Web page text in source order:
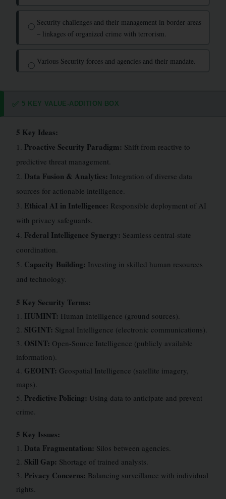
◯ Security challenges and their management in border areas
– linkages of organized crime with terrorism.
◯ Various Security forces and agencies and their mandate.
✅ 5 KEY VALUE-ADDITION BOX
5 Key Ideas:
1. Proactive Security Paradigm: Shift from reactive to
predictive threat management.
2. Data Fusion & Analytics: Integration of diverse data
sources for actionable intelligence.
3. Ethical AI in Intelligence: Responsible deployment of AI
with privacy safeguards.
4. Federal Intelligence Synergy: Seamless central-state
coordination.
5. Capacity Building: Investing in skilled human resources
and technology.
5 Key Security Terms:
1. HUMINT: Human Intelligence (ground sources).
2. SIGINT: Signal Intelligence (electronic communications).
3. OSINT: Open-Source Intelligence (publicly available
information).
4. GEOINT: Geospatial Intelligence (satellite imagery,
maps).
5. Predictive Policing: Using data to anticipate and prevent
crime.
5 Key Issues:
1. Data Fragmentation: Silos between agencies.
2. Skill Gap: Shortage of trained analysts.
3. Privacy Concerns: Balancing surveillance with individual
rights.